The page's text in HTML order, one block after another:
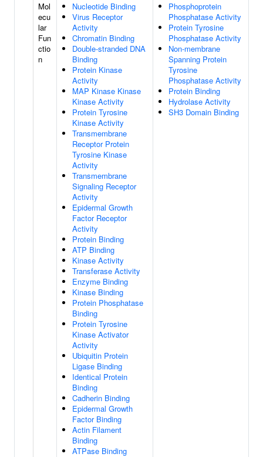
Mol
ecu
lar
Fun
ctio
n
Nucleotide Binding
Virus Receptor
Activity
Chromatin Binding
Double-stranded DNA
Binding
Protein Kinase
Activity
MAP Kinase Kinase
Kinase Activity
Protein Tyrosine
Kinase Activity
Transmembrane
Receptor Protein
Tyrosine Kinase
Activity
Transmembrane
Signaling Receptor
Activity
Epidermal Growth
Factor Receptor
Activity
Protein Binding
ATP Binding
Kinase Activity
Transferase Activity
Enzyme Binding
Kinase Binding
Protein Phosphatase
Binding
Protein Tyrosine
Kinase Activator
Activity
Ubiquitin Protein
Ligase Binding
Identical Protein
Binding
Cadherin Binding
Epidermal Growth
Factor Binding
Actin Filament
Binding
ATPase Binding
Phosphoprotein
Phosphatase Activity
Protein Tyrosine
Phosphatase Activity
Non-membrane
Spanning Protein
Tyrosine
Phosphatase Activity
Protein Binding
Hydrolase Activity
SH3 Domain Binding